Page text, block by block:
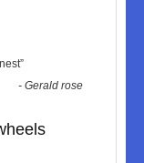
”
-Gerald rose